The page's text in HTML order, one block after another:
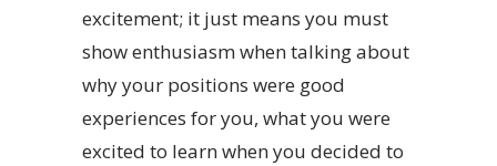
excitement; it just means you must
show enthusiasm when talking about
why your positions were good
experiences for you, what you were
excited to learn when you decided to